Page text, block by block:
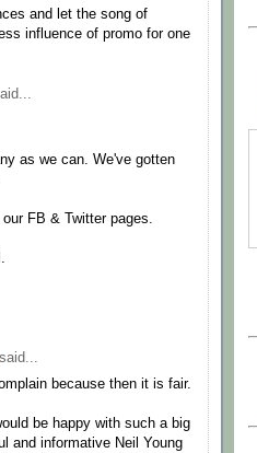
and let the song of
influence of promo for one
as we can. We've gotten
FB & Twitter pages.
said...
because then it is fair.
be happy with such a big
and informative Neil Young